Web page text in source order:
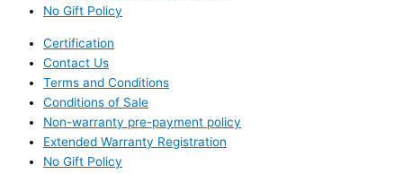
No Gift Policy
Certification
Contact Us
Terms and Conditions
Conditions of Sale
Non-warranty pre-payment policy
Extended Warranty Registration
No Gift Policy